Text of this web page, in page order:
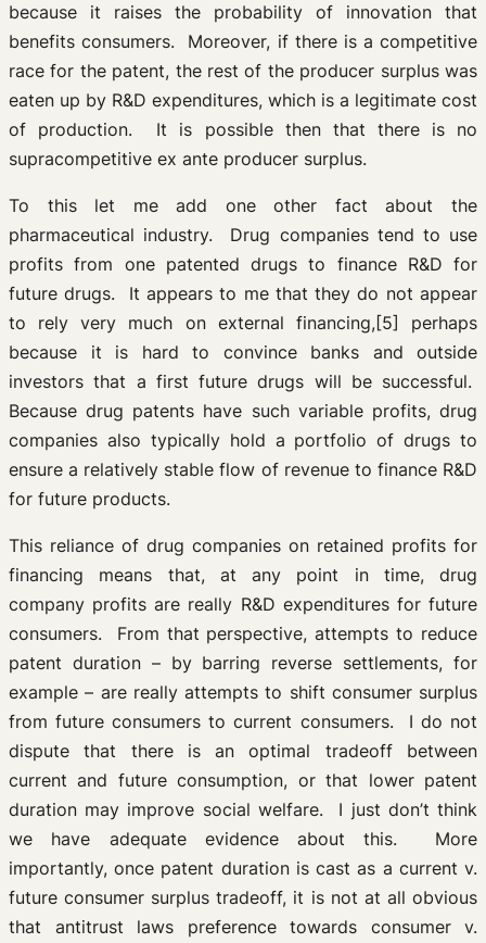
because it raises the probability of innovation that
benefits consumers. Moreover, if there is a competitive
race for the patent, the rest of the producer surplus was
eaten up by R&D expenditures, which is a legitimate cost
of production. It is possible then that there is no
supracompetitive ex ante producer surplus.
To this let me add one other fact about the
pharmaceutical industry. Drug companies tend to use
profits from one patented drugs to finance R&D for
future drugs. It appears to me that they do not appear
to rely very much on external financing,[5] perhaps
because it is hard to convince banks and outside
investors that a first future drugs will be successful.
Because drug patents have such variable profits, drug
companies also typically hold a portfolio of drugs to
ensure a relatively stable flow of revenue to finance R&D
for future products.
This reliance of drug companies on retained profits for
financing means that, at any point in time, drug
company profits are really R&D expenditures for future
consumers. From that perspective, attempts to reduce
patent duration – by barring reverse settlements, for
example – are really attempts to shift consumer surplus
from future consumers to current consumers. I do not
dispute that there is an optimal tradeoff between
current and future consumption, or that lower patent
duration may improve social welfare. I just don’t think
we have adequate evidence about this. More
importantly, once patent duration is cast as a current v.
future consumer surplus tradeoff, it is not at all obvious
that antitrust laws preference towards consumer v.